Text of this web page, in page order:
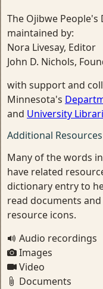
The Ojibwe
maintained by:
Nora Livesay, Editor
John D. Nichols,
with support and
Minnesota's
and University
Additional Resources
Many of the words
have related
dictionary entry to
read documents
resource icons.
Audio recordings
Images
Video
Documents